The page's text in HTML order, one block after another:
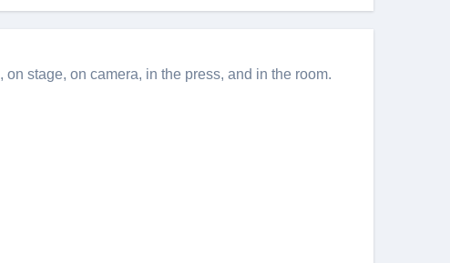
stage, on camera, in the press, and in the room.